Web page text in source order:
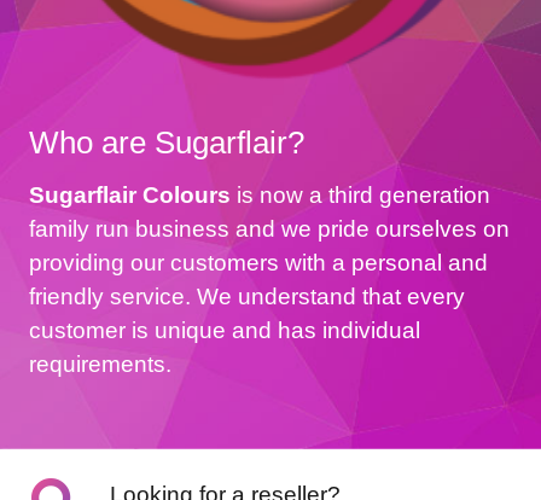
Who are Sugarflair?
Sugarflair Colours is now a third generation
family run business and we pride ourselves on
providing our customers with a personal and
friendly service. We understand that every
customer is unique and has individual
requirements.